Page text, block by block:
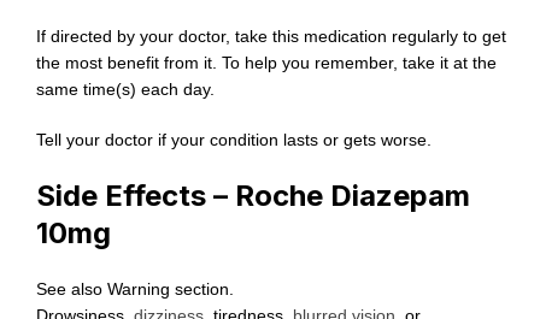
If directed by your doctor, take this medication regularly to get
the most benefit from it. To help you remember, take it at the
same time(s) each day.
Tell your doctor if your condition lasts or gets worse.
Side Effects – Roche Diazepam
10mg
See also Warning section.